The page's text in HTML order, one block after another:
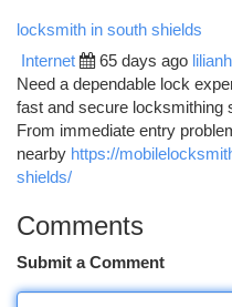
locksmith in south shields
Internet 65 days ago
Need a dependable lock
fast and secure locksmithing
From immediate entry
nearby https://
shields/
Comments
Submit a Comment